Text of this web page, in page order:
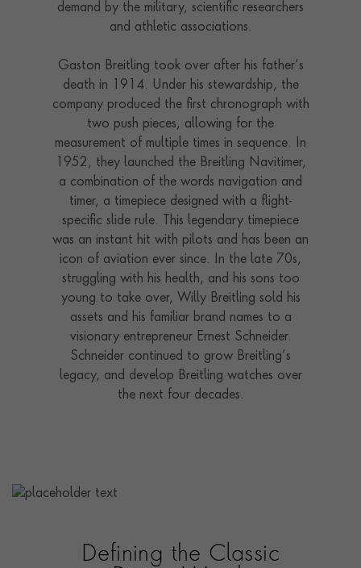
demand by the military, scientific researchers
and athletic associations.
Gaston Breitling took over after his father’s
death in 1914. Under his stewardship, the
company produced the first chronograph with
two push pieces, allowing for the
measurement of multiple times in sequence. In
1952, they launched the Breitling Navitimer,
a combination of the words navigation and
timer, a timepiece designed with a flight-
specific slide rule. This legendary timepiece
was an instant hit with pilots and has been an
icon of aviation ever since. In the late 70s,
struggling with his health, and his sons too
young to take over, Willy Breitling sold his
assets and his familiar brand names to a
visionary entrepreneur Ernest Schneider.
Schneider continued to grow Breitling’s
legacy, and develop Breitling watches over
the next four decades.
Defining the Classic